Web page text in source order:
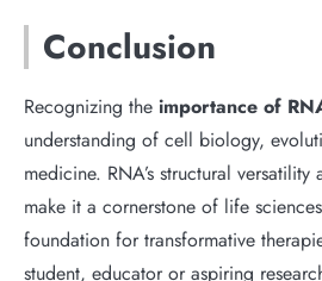
Conclusion
Recognizing the importance of
understanding of cell biology,
medicine. RNA’s structural
make it a cornerstone of life
foundation for transformative
student, educator or aspiring